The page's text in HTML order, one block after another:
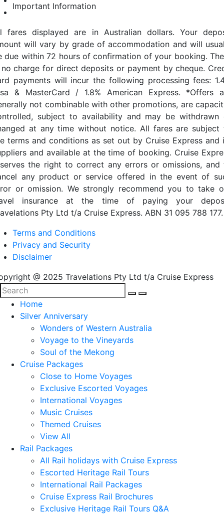
Important Information
fares displayed are in Australian dollars. Your
will vary by grade of accommodation and will
due within 72 hours of confirmation of your booking.
charge for direct deposits or payment by cheque.
payments will incur the following processing fees:
& MasterCard / 1.8% American Express. *Offers
not combinable with other promotions, are
subject to availability and may be withdrawn
at any time without notice. All fares are subject
terms and conditions as set out by Cruise Express and
and available at the time of booking. Cruise
the right to correct any errors or omissions, and
any product or service offered in the event of
or omission. We strongly recommend you to take
insurance at the time of paying your
Pty Ltd t/a Cruise Express. ABN 31 095 788 177.
Terms and Conditions
Privacy and Security
Disclaimer
@ 2025 Travelations Pty Ltd t/a Cruise Express
Home
Silver Anniversary
Wonders of Western Australia
Voyage to the Vineyards
Soul of the Mekong
Cruise Packages
Close to Home Voyages
Exclusive Escorted Voyages
International Voyages
Music Cruises
Themed Cruises
View All
Rail Packages
All Rail holidays with Cruise Express
Escorted Heritage Rail Tours
International Rail Packages
Cruise Express Rail Brochures
Exclusive Heritage Rail Tours Q&A